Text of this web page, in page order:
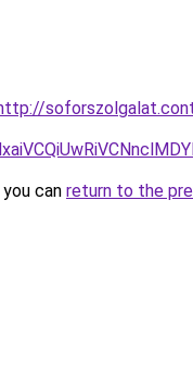
can return to the